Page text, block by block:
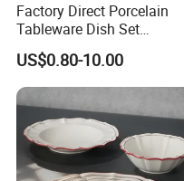
Factory Direct Porcelain
Tableware Dish Set
Dinnerware Set Custom
Printing Dinner Set Ceramic
Dining Set for Kitchen
US$0.80-10.00